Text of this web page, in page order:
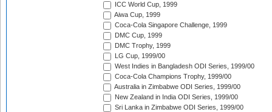
ICC World Cup, 1999
Aiwa Cup, 1999
Coca-Cola Singapore Challenge, 1999
DMC Cup, 1999
DMC Trophy, 1999
LG Cup, 1999/00
West Indies in Bangladesh ODI Series, 1999/00
Coca-Cola Champions Trophy, 1999/00
Australia in Zimbabwe ODI Series, 1999/00
New Zealand in India ODI Series, 1999/00
Sri Lanka in Zimbabwe ODI Series, 1999/00